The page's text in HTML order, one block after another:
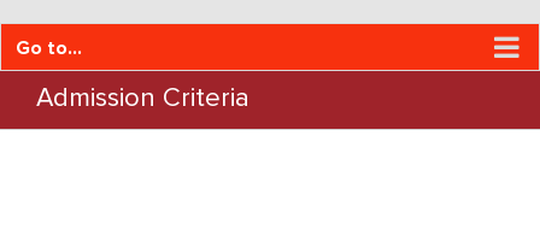
Go to...
Admission Criteria